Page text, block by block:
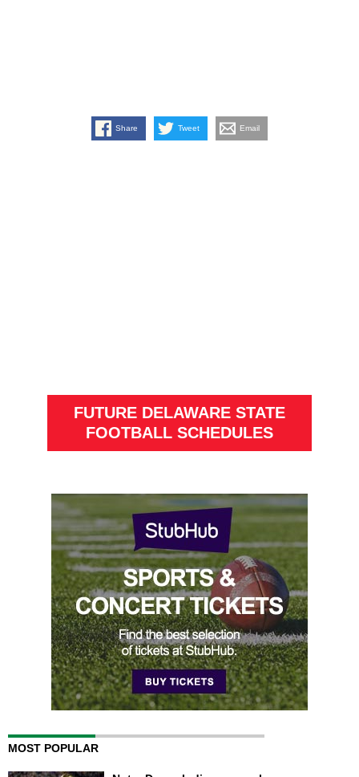
Share Tweet Email
FUTURE DELAWARE STATE
FOOTBALL SCHEDULES
MOST POPULAR